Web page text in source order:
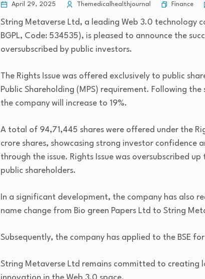
April 29, 2025 Themedicalhealthjournal Finance
String Metaverse Ltd, a leading Web 3.0 technology
BGPL, Code: 534535), is pleased to announce the
oversubscribed by public investors.
The Rights Issue was offered exclusively to public
Public Shareholding (MPS) requirement. Following
the company will increase to 19%.
A total of 94,71,445 shares were offered under the
crore shares, showcasing strong investor confidence
through the issue. Rights Issue was oversubscribed
public shareholders.
In a significant development, the company has
name change from Bio green Papers Ltd to String
Subsequently, the company has applied to the BSE
String Metaverse Ltd remains committed to creating